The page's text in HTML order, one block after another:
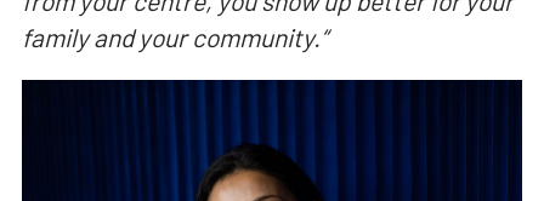
family and your community.“